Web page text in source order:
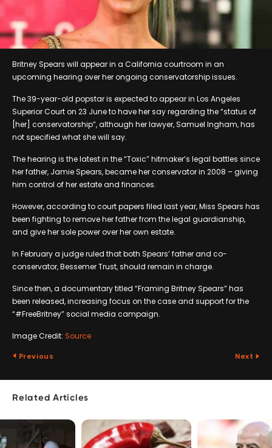
Britney Spears will appear in a California courtroom in an
upcoming hearing over her ongoing conservatorship issues.
The 39-year-old popstar is expected to appear in Los Angeles
Superior Court on 23 June to have her say regarding the “status of
[her] conservatorship”, although her lawyer, Samuel Ingham, has
not specified what she will say.
The hearing is the latest in the “Toxic” hitmaker’s legal battles since
her father, Jamie Spears, became her conservator in 2008 – giving
him control of her estate and finances.
However, according to court papers filed last year, Miss Spears has
been fighting to remove her father from the legal guardianship,
and give her sole power over her own estate.
In February a judge ruled that both Spears’ father and co-
conservator, Bessemer Trust, should remain in charge.
Since then, a documentary titled “Framing Britney Spears” has
been released, increasing focus on the case and support for the
“#FreeBritney” social media campaign.
Image Credit: Source
Previous Next
Related Articles